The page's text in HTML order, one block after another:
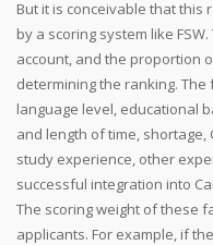
But it is conceivable that this
by a scoring system like
account, and the proportion
determining the ranking.
language level, educational
and length of time,
study experience, other
successful integration into
The scoring weight of these
applicants. For example, if